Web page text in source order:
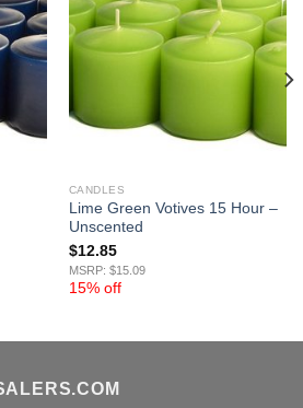
CANDLES
Lime Green Votives 15 Hour –
Unscented
$12.85
MSRP: $15.09
15% off